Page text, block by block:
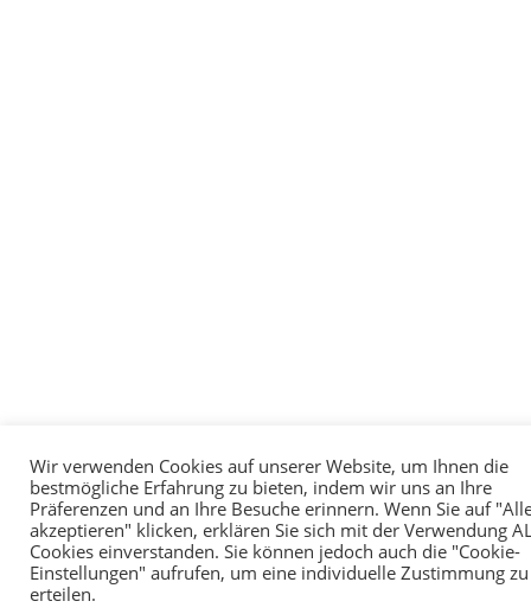
Wir verwenden Cookies auf unserer Website, um Ihnen die
bestmögliche Erfahrung zu bieten, indem wir uns an Ihre
Präferenzen und an Ihre Besuche erinnern. Wenn Sie auf
akzeptieren" klicken, erklären Sie sich mit der Verwendung
Cookies einverstanden. Sie können jedoch auch die "Cookie-
Einstellungen" aufrufen, um eine individuelle Zustimmung zu
erteilen.